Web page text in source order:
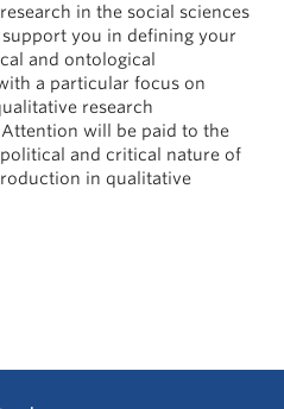
in the social sciences
support you in defining your
and ontological
a particular focus on
research
will be paid to the
and critical nature of
in qualitative